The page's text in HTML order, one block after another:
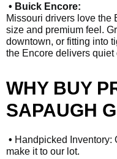
• Buick Encore:
Missouri drivers love the
size and premium feel.
downtown, or fitting into
the Encore delivers
WHY BUY
SAPAUGH
• Handpicked Inventory:
make it to our lot.